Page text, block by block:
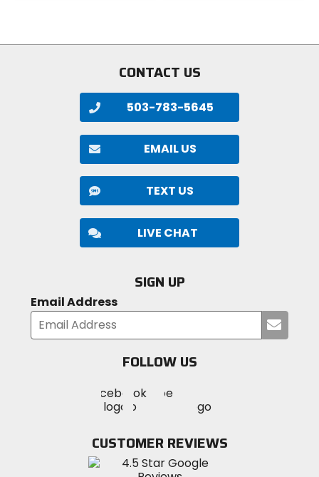
stars
CONTACT US
503-783-5645
EMAIL US
TEXT US
LIVE CHAT
SIGN UP
Email Address
your
FOLLOW US
MotoSport
on
Visit
MotoSportMotoSport
Instagram
CUSTOMER REVIEWS